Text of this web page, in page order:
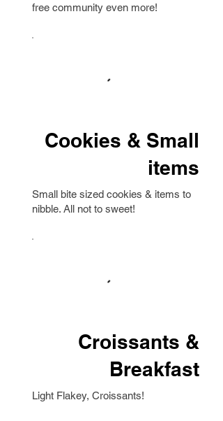
free community even more!
Cookies & Small
items
Small bite sized cookies & items to
nibble. All not to sweet!
Croissants &
Breakfast
Light Flakey, Croissants!